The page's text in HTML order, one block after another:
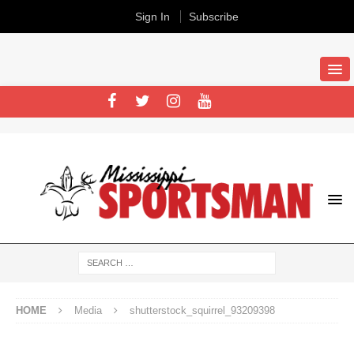
HOME Media shutterstock_squirrel_93209398
Sign In Subscribe